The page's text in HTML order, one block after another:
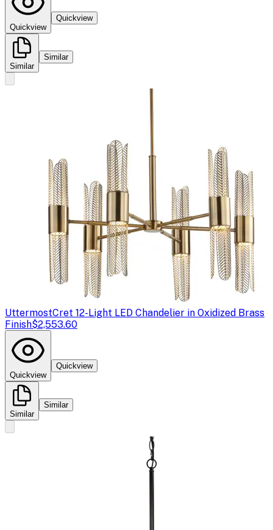
Quickview
Quickview
Similar
Similar
UttermostCret 12-Light LED Chandelier in Oxidized Brass
Finish$2,553.60
Quickview
Quickview
Similar
Similar